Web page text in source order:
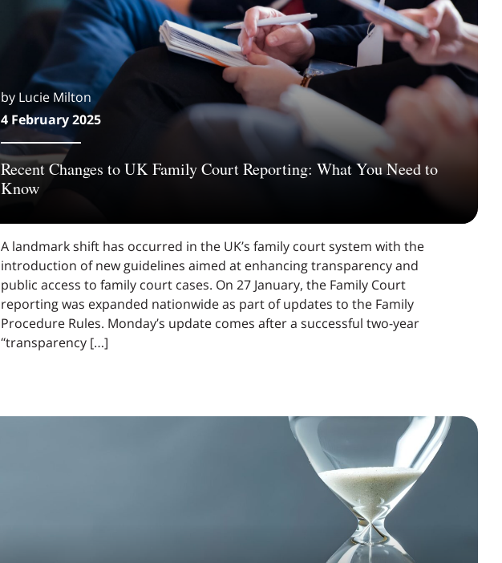
by Lucie Milton
4 February 2025
Recent Changes to UK Family Court Reporting: What You Need to
Know
A landmark shift has occurred in the UK’s family court system with the
introduction of new guidelines aimed at enhancing transparency and
public access to family court cases. On 27 January, the Family Court
reporting was expanded nationwide as part of updates to the Family
Procedure Rules. Monday’s update comes after a successful two-year
“transparency […]